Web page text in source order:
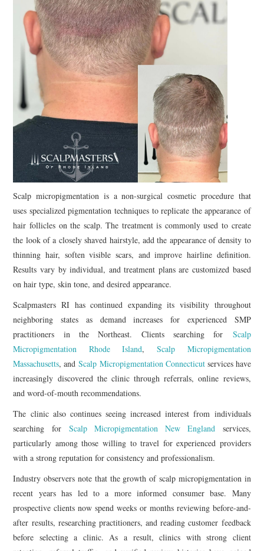
Scalp micropigmentation is a non-surgical cosmetic procedure that
uses specialized pigmentation techniques to replicate the appearance of
hair follicles on the scalp. The treatment is commonly used to create
the look of a closely shaved hairstyle, add the appearance of density to
thinning hair, soften visible scars, and improve hairline definition.
Results vary by individual, and treatment plans are customized based
on hair type, skin tone, and desired appearance.
Scalpmasters RI has continued expanding its visibility throughout
neighboring states as demand increases for experienced SMP
practitioners in the Northeast. Clients searching for Scalp
Micropigmentation Rhode Island, Scalp Micropigmentation
Massachusetts, and Scalp Micropigmentation Connecticutservices have
increasingly discovered the clinic through referrals, online reviews,
and word-of-mouth recommendations.
The clinic also continues seeing increased interest from individuals
searching forScalp Micropigmentation New England services,
particularly among those willing to travel for experienced providers
with a strong reputation for consistency and professionalism.
Industry observers note that the growth of scalp micropigmentation in
recent years has led to a more informed consumer base. Many
prospective clients now spend weeks or months reviewing before-and-
after results, researching practitioners, and reading customer feedback
before selecting a clinic. As a result, clinics with strong client